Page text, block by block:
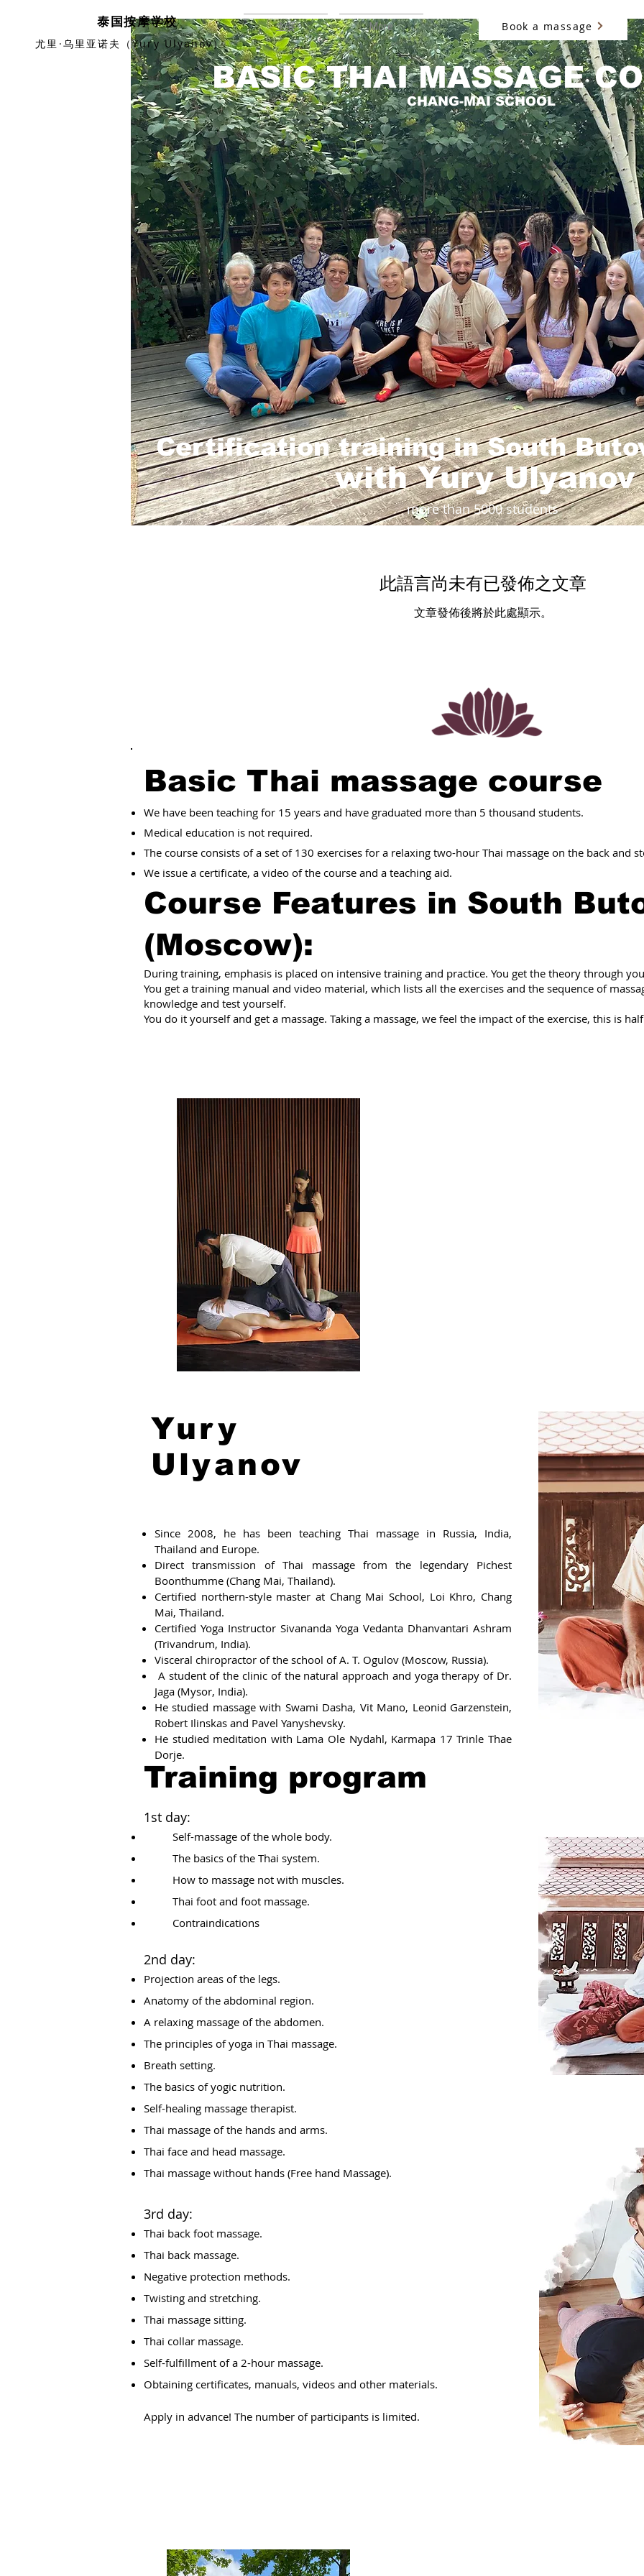
泰国按摩学校 主要 More
尤里·乌里亚诺夫（Yury Ulyanov）
Book a massage
BASIC THAI MASSAGE
CHANG-MAI SCHOOL
Certification training in South
with Yury Ulyanov
more than 5000 students
此語言尚未有已發佈之文章
文章發佈後將於此處顯示。
Basic Thai massage course
We have been teaching for 15 years and have graduated more than 5 thousand students.
Medical education is not required.
The course consists of a set of 130 exercises for a relaxing two-hour Thai massage on the back and
We issue a certificate, a video of the course and a teaching aid.
Course Features in South
(Moscow):
During training, emphasis is placed on intensive training and practice. You get the theory through
You get a training manual and video material, which lists all the exercises and the sequence of
knowledge and test yourself.
You do it yourself and get a massage. Taking a massage, we feel the impact of the exercise, this is
Yury
Ulyanov
Since 2008, he has been teaching Thai massage in Russia, India,
Thailand and Europe.
Direct transmission of Thai massage from the legendary Pichest
Boonthumme (Chang Mai, Thailand).
Certified northern-style master at Chang Mai School, Loi Khro, Chang
Mai, Thailand.
Certified Yoga Instructor Sivananda Yoga Vedanta Dhanvantari Ashram
(Trivandrum, India).
Visceral chiropractor of the school of A. T. Ogulov (Moscow, Russia).
A student of the clinic of the natural approach and yoga therapy of Dr.
Jaga (Mysor, India).
He studied massage with Swami Dasha, Vit Mano, Leonid Garzenstein,
Robert Ilinskas and Pavel Yanyshevsky.
He studied meditation with Lama Ole Nydahl, Karmapa 17 Trinle Thae
Dorje.
Training program
1st day:
Self-massage of the whole body.
The basics of the Thai system.
How to massage not with muscles.
Thai foot and foot massage.
Contraindications
2nd day:
Projection areas of the legs.
Anatomy of the abdominal region.
A relaxing massage of the abdomen.
The principles of yoga in Thai massage.
Breath setting.
The basics of yogic nutrition.
Self-healing massage therapist.
Thai massage of the hands and arms.
Thai face and head massage.
Thai massage without hands (Free hand Massage).
3rd day:
Thai back foot massage.
Thai back massage.
Negative protection methods.
Twisting and stretching.
Thai massage sitting.
Thai collar massage.
Self-fulfillment of a 2-hour massage.
Obtaining certificates, manuals, videos and other materials.
Apply in advance! The number of participants is limited.​